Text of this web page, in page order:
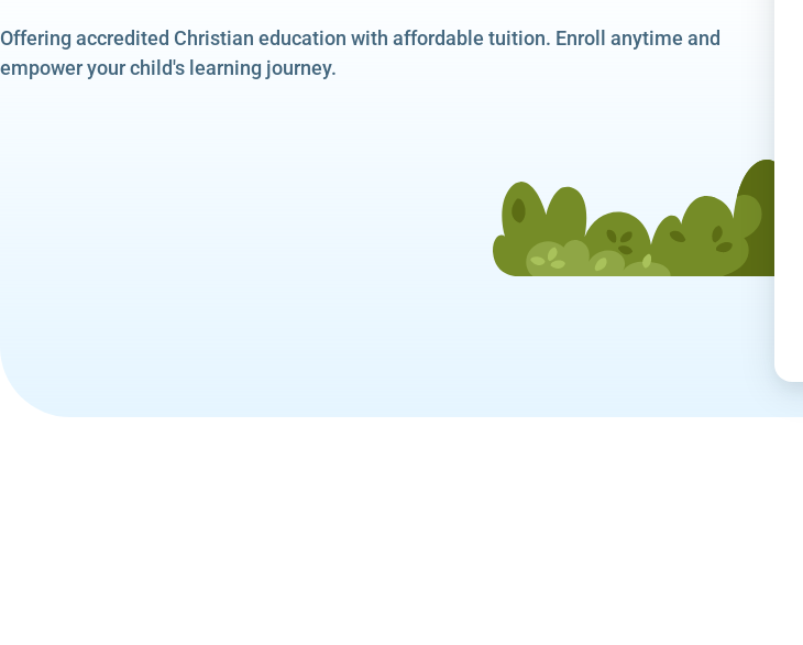
Offering accredited Christian education with affordable tuition. Enroll anytime and
empower your child's learning journey.